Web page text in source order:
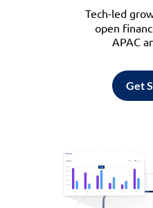
Tech-led
open
APAC
Get